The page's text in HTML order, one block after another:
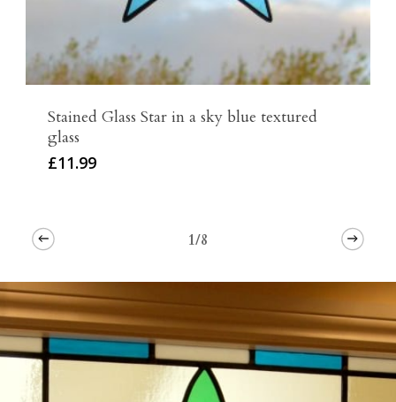
Stained Glass Star in a sky blue textured
glass
£11.99
1/8